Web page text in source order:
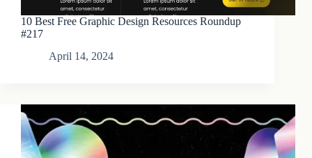
10 Best Free Graphic Design Resources Roundup
#217
April 14, 2024